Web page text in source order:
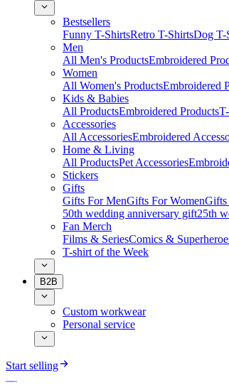
Bestsellers
Funny T-ShirtsRetro T-ShirtsDog T-
Men
All Men's ProductsEmbroidered
Women
All Women's ProductsEmbroidered
Kids & Babies
All ProductsEmbroidered Products
Accessories
All AccessoriesEmbroidered
Home & Living
All ProductsPet Accessories
Stickers
Gifts
Gifts For MenGifts For WomenGifts
50th wedding anniversary gift25th
Fan Merch
Films & SeriesComics &
T-shirt of the Week
B2B
Custom workwear
Personal service
Start selling